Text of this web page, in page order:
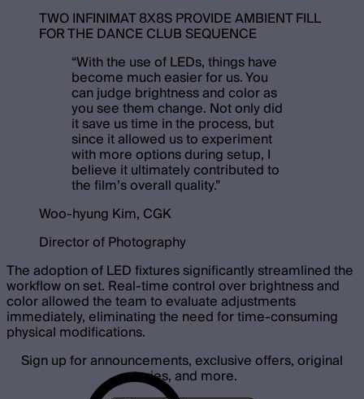
TWO INFINIMAT 8X8S PROVIDE AMBIENT FILL
FOR THE DANCE CLUB SEQUENCE
“With the use of LEDs, things have
become much easier for us. You
can judge brightness and color as
you see them change. Not only did
it save us time in the process, but
since it allowed us to experiment
with more options during setup, I
believe it ultimately contributed to
the film’s overall quality.”
Woo-hyung Kim, CGK
Director of Photography
The adoption of LED fixtures significantly streamlined the
workflow on set. Real-time control over brightness and
color allowed the team to evaluate adjustments
immediately, eliminating the need for time-consuming
physical modifications.
Sign up for announcements, exclusive offers, original
stories, and more.